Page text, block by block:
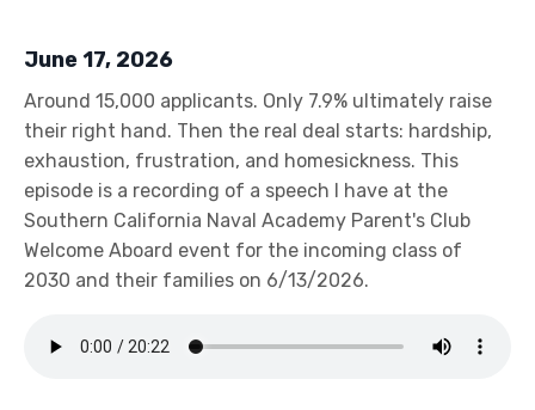
June 17, 2026
Around 15,000 applicants. Only 7.9% ultimately raise
their right hand. Then the real deal starts: hardship,
exhaustion, frustration, and homesickness. This
episode is a recording of a speech I have at the
Southern California Naval Academy Parent's Club
Welcome Aboard event for the incoming class of
2030 and their families on 6/13/2026.